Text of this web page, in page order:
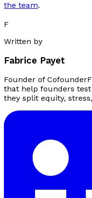
the team.
F
Written by
Fabrice Payet
Founder of
that help founders
they split equity,